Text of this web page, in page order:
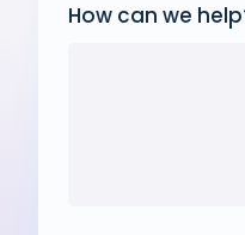
How can we